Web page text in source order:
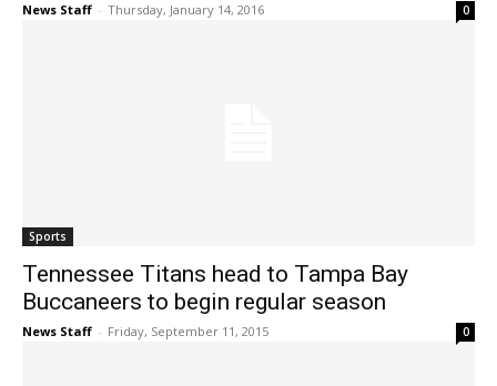
News Staff - Thursday, January 14, 2016 0
Sports
Tennessee Titans head to Tampa Bay
Buccaneers to begin regular season
News Staff - Friday, September 11, 2015 0